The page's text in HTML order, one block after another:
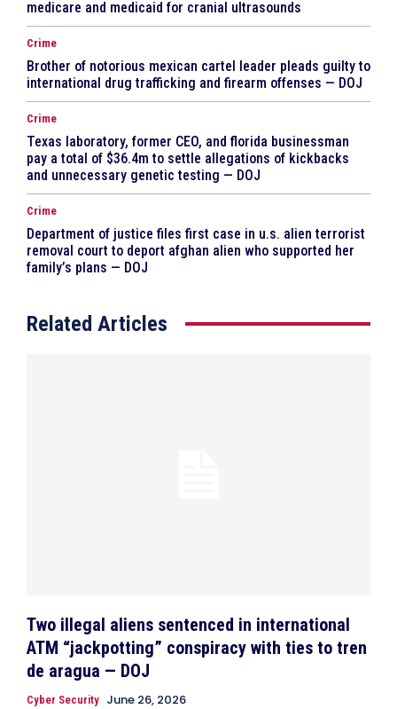
medicare and medicaid for cranial ultrasounds
Crime
Brother of notorious mexican cartel leader pleads guilty to
international drug trafficking and firearm offenses — DOJ
Crime
Texas laboratory, former CEO, and florida businessman
pay a total of $36.4m to settle allegations of kickbacks
and unnecessary genetic testing — DOJ
Crime
Department of justice files first case in u.s. alien terrorist
removal court to deport afghan alien who supported her
family’s plans — DOJ
Related Articles
Two illegal aliens sentenced in international
ATM “jackpotting” conspiracy with ties to tren
de aragua — DOJ
Cyber Security June 26, 2026